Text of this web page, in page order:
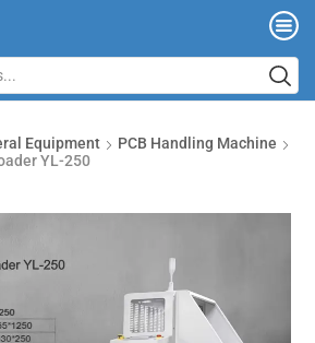
Equipment
PCB Handling Machine
YL-250